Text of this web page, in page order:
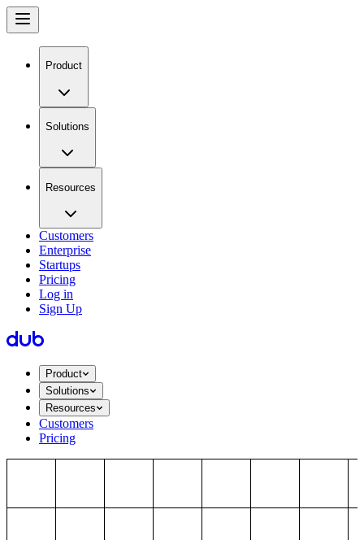
Product
Solutions
Resources
Customers
Enterprise
Startups
Pricing
Log in
Sign Up
Product
Solutions
Resources
Customers
Pricing